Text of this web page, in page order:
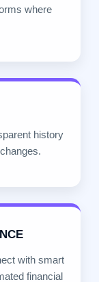
where
history
with smart
financial